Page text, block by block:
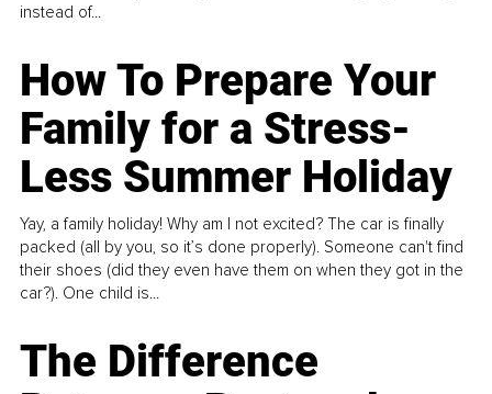
instead of...
How To Prepare Your
Family for a Stress-
Less Summer Holiday
Yay, a family holiday! Why am I not excited? The car is finally
packed (all by you, so it’s done properly). Someone can't find
their shoes (did they even have them on when they got in the
car?). One child is...
The Difference